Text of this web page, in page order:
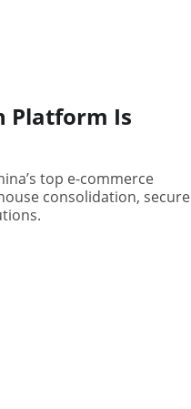
Platform Is
top e-commerce
consolidation, secure